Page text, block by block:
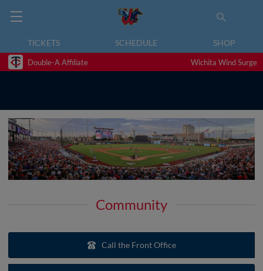
TICKETS SCHEDULE SHOP
Double-A Affiliate Wichita Wind Surge
Community
Call the Front Office